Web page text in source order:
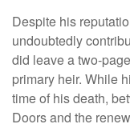
Despite his
undoubtedly
did leave a two-
primary heir. While
time of his death,
Doors and the